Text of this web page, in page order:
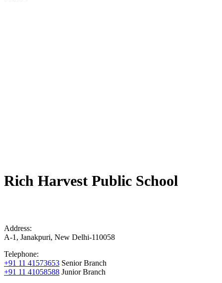
Rich Harvest Public School
Address:
A-1, Janakpuri, New Delhi-110058
Telephone:
+91 11 41573653 Senior Branch
+91 11 41058588 Junior Branch